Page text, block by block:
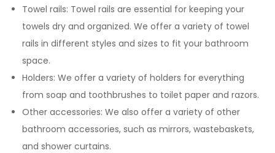
Towel rails: Towel rails are essential for keeping your
towels dry and organized. We offer a variety of towel
rails in different styles and sizes to fit your bathroom
space.
Holders: We offer a variety of holders for everything
from soap and toothbrushes to toilet paper and razors.
Other accessories: We also offer a variety of other
bathroom accessories, such as mirrors, wastebaskets,
and shower curtains.